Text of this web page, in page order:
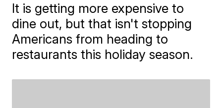
It is getting more expensive to
dine out, but that isn't stopping
Americans from heading to
restaurants this holiday season.